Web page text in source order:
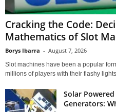
Cracking the Code:
Mathematics of Slot
Borys Ibarra - August 7, 2026
Slot machines have been a popular
millions of players with their flashy
Solar
Generators: